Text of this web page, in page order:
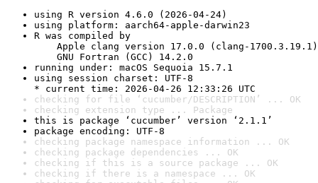
using R version 4.6.0 (2026-04-24)
using platform: aarch64-apple-darwin23
R was compiled by
Apple clang version 17.0.0 (clang-1700.3.19.1)
GNU Fortran (GCC) 14.2.0
running under: macOS Sequoia 15.7.1
using session charset: UTF-8
* current time: 2026-04-26 12:33:26 UTC
checking for file ‘cucumber/DESCRIPTION’ ... OK
checking extension type ... Package
this is package ‘cucumber’ version ‘2.1.1’
package encoding: UTF-8
checking package namespace information ... OK
checking package dependencies ... OK
checking if this is a source package ... OK
checking if there is a namespace ... OK